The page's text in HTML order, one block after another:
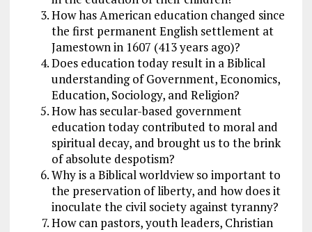
How has American education changed since
the first permanent English settlement at
Jamestown in 1607 (413 years ago)?
Does education today result in a Biblical
understanding of Government, Economics,
Education, Sociology, and Religion?
How has secular-based government
education today contributed to moral and
spiritual decay, and brought us to the brink
of absolute despotism?
Why is a Biblical worldview so important to
the preservation of liberty, and how does it
inoculate the civil society against tyranny?
How can pastors, youth leaders, Christian